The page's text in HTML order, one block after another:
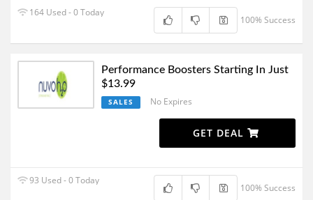
164 Used - 0 Today
100% Success
Performance Boosters Starting In Just
$13.99
SALES No Expires
GET DEAL
93 Used - 0 Today
100% Success